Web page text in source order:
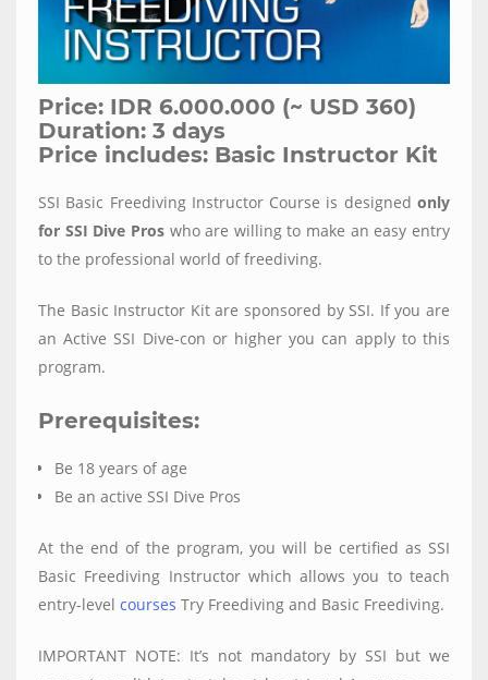
Price: IDR 6.000.000 (~ USD 360)
Duration: 3 days
Price includes: Basic Instructor Kit
SSI Basic Freediving Instructor Course is designed only
for SSI Dive Proswho are willing to make an easy entry
to the professional world of freediving.
The Basic Instructor Kit are sponsored by SSI. If you are
an Active SSI Dive-con or higher you can apply to this
program.
Prerequisites:
Be 18 years of age
Be an active SSI Dive Pros
At the end of the program, you will be certified as SSI
Basic Freediving Instructor which allows you to teach
entry-level courses Try Freediving and Basic Freediving.
IMPORTANT NOTE: It’s not mandatory by SSI but we